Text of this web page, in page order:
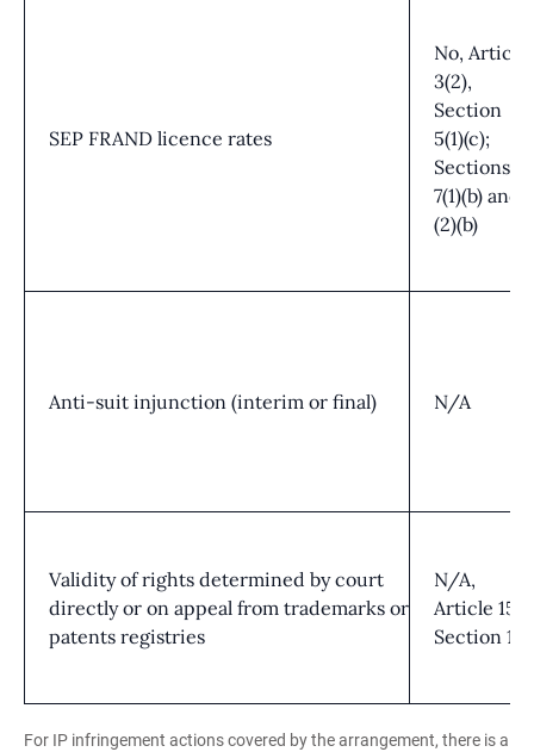
SEP FRAND licence rates
No, Article
3(2),
Section
5(1)(c);
Sections
7(1)(b) and
(2)(b)
Anti-suit injunction (interim or final) N/A
Validity of rights determined by court
directly or on appeal from trademarks or
patents registries
N/A,
Article 15;
Section 15
For IP infringement actions covered by the arrangement, there is a